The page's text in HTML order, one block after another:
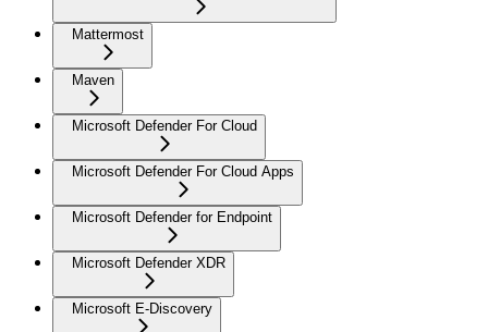
Mattermost
Maven
Microsoft Defender For Cloud
Microsoft Defender For Cloud Apps
Microsoft Defender for Endpoint
Microsoft Defender XDR
Microsoft E-Discovery